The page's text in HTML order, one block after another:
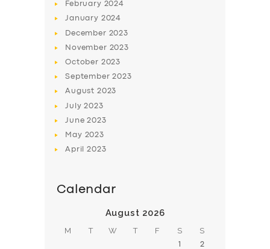
February 2024
January 2024
December 2023
November 2023
October 2023
September2023
August 2023
July2023
June2023
May 2023
April2023
Calendar
August 2026
M T W T F S S
1 2